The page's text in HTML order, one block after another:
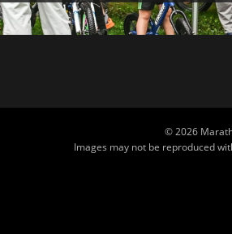
© 2026
Images may not be reproduced